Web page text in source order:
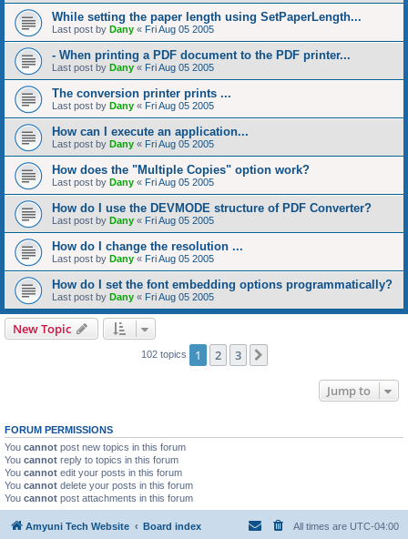
While setting the paper length using SetPaperLength...
Last post by Dany « Fri Aug 05 2005
- When printing a PDF document to the PDF printer...
Last post by Dany « Fri Aug 05 2005
The conversion printer prints ...
Last post by Dany « Fri Aug 05 2005
How can I execute an application...
Last post by Dany « Fri Aug 05 2005
How does the "Multiple Copies" option work?
Last post by Dany « Fri Aug 05 2005
How do I use the DEVMODE structure of PDF Converter?
Last post by Dany « Fri Aug 05 2005
How do I change the resolution ...
Last post by Dany « Fri Aug 05 2005
How do I set the font embedding options programmatically?
Last post by Dany « Fri Aug 05 2005
New Topic
102 topics 1 2 3
Jump to
FORUM PERMISSIONS
You cannot post new topics in this forum
You cannot reply to topics in this forum
You cannot edit your posts in this forum
You cannot delete your posts in this forum
You cannot post attachments in this forum
Amyuni Tech Website Board index All times are UTC-04:00